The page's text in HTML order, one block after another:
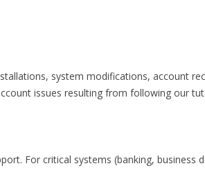
system modifications, account
issues resulting from following our
For critical systems (banking, business